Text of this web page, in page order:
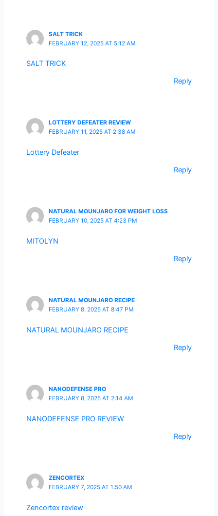
SALT TRICK
FEBRUARY 12, 2025 AT 5:12 AM
SALT TRICK
Reply
LOTTERY DEFEATER REVIEW
FEBRUARY 11, 2025 AT 2:38 AM
Lottery Defeater
Reply
NATURAL MOUNJARO FOR WEIGHT LOSS
FEBRUARY 10, 2025 AT 4:23 PM
MITOLYN
Reply
NATURAL MOUNJARO RECIPE
FEBRUARY 8, 2025 AT 8:47 PM
NATURAL MOUNJARO RECIPE
Reply
NANODEFENSE PRO
FEBRUARY 8, 2025 AT 2:14 AM
NANODEFENSE PRO REVIEW
Reply
ZENCORTEX
FEBRUARY 7, 2025 AT 1:50 AM
Zencortex review